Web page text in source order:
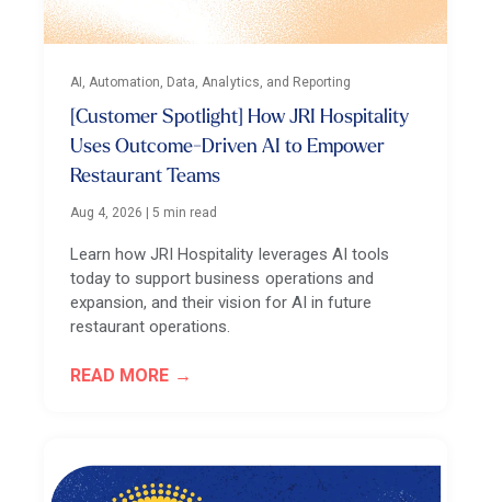
AI, Automation, Data, Analytics, and Reporting
[Customer Spotlight] How JRI Hospitality
Uses Outcome-Driven AI to Empower
Restaurant Teams
Aug 4, 2026 |5 min read
Learn how JRI Hospitality leverages AI tools
today to support business operations and
expansion, and their vision for AI in future
restaurant operations.
READ MORE